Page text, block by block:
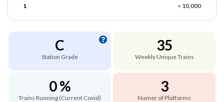
1
< 10,000
C
Station Grade
35
Weekly Unique Trains
0 %
Trains Running (Current Covid)
3
Numer of Platforms